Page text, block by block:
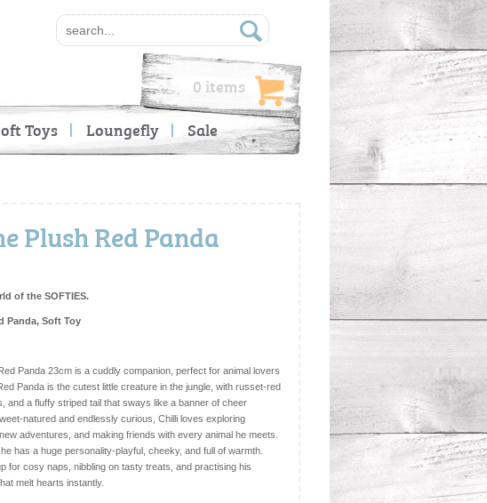
Toys Loungefly Sale
0 items
Plush Red Panda
of the SOFTIES.
Panda, Soft Toy
Panda 23cm is a cuddly companion, perfect for animal lovers
Panda is the cutest little creature in the jungle, with russet-red
and a fluffy striped tail that sways like a banner of cheer
natured and endlessly curious, Chilli loves exploring
adventures, and making friends with every animal he meets.
has a huge personality-playful, cheeky, and full of warmth.
for cosy naps, nibbling on tasty treats, and practising his
melt hearts instantly.